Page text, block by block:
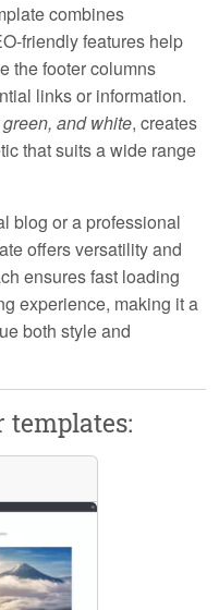
combines
friendlyfeatures help
thefooter columns
links or information.
green, and white, creates
that suits a wide range
blog or a professional
offers versatility and
ensures fast loading
experience, making it a
both style and
templates: